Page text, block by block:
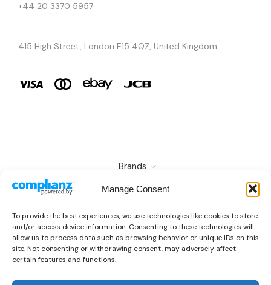
Manage Consent
To provide the best experiences, we use technologies like cookies to store
and/or access device information. Consenting to these technologies will
allow us to process data such as browsing behavior or unique IDs on this
site. Not consenting or withdrawing consent, may adversely affect
certain features and functions.
+44 20 3370 5957
415 High Street, London E15 4QZ, United Kingdom
Brands
Copyright © 2026 AURA ÉLAN. All Rights Reserved.